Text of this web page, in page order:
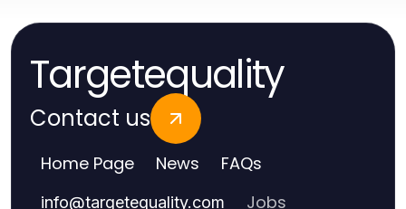
Targetequality
Contact us
Home Page News FAQs
info@targetequality.com Jobs